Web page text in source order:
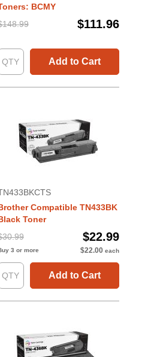
BCMY
$111.96
Add to Cart
Compatible TN433BK
Toner
$22.99
3 or more $22.00 each
Add to Cart